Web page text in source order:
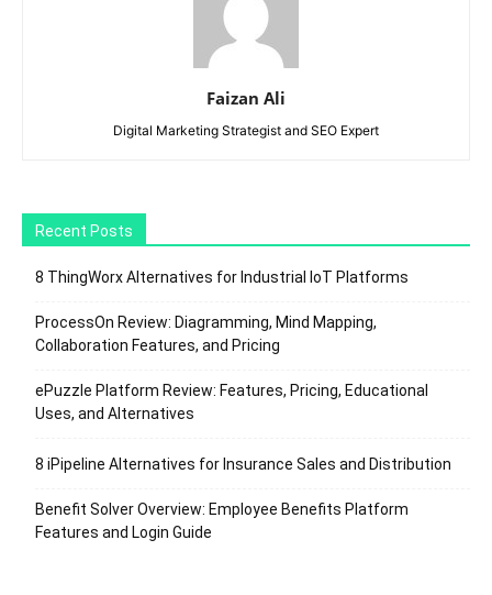
Faizan Ali
Digital Marketing Strategist and SEO Expert
Recent Posts
8 ThingWorx Alternatives for Industrial IoT Platforms
ProcessOn Review: Diagramming, Mind Mapping,
Collaboration Features, and Pricing
ePuzzle Platform Review: Features, Pricing, Educational
Uses, and Alternatives
8 iPipeline Alternatives for Insurance Sales and Distribution
Benefit Solver Overview: Employee Benefits Platform
Features and Login Guide